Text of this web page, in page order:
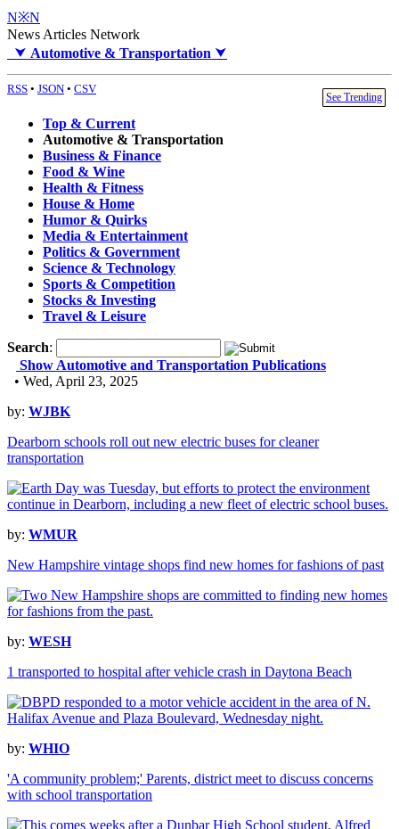
N※N
News Articles Network
⮟ Automotive & Transportation ⮟
RSS • JSON • CSV
See Trending
Top & Current
Automotive & Transportation
Business & Finance
Food & Wine
Health & Fitness
House & Home
Humor & Quirks
Media & Entertainment
Politics & Government
Science & Technology
Sports & Competition
Stocks & Investing
Travel & Leisure
Search:
Show Automotive and Transportation Publications
• Wed, April 23, 2025
by: WJBK
Dearborn schools roll out new electric buses for cleaner
transportation
by: WMUR
New Hampshire vintage shops find new homes for fashions of past
by: WESH
1 transported to hospital after vehicle crash in Daytona Beach
by: WHIO
'A community problem;' Parents, district meet to discuss concerns
with school transportation